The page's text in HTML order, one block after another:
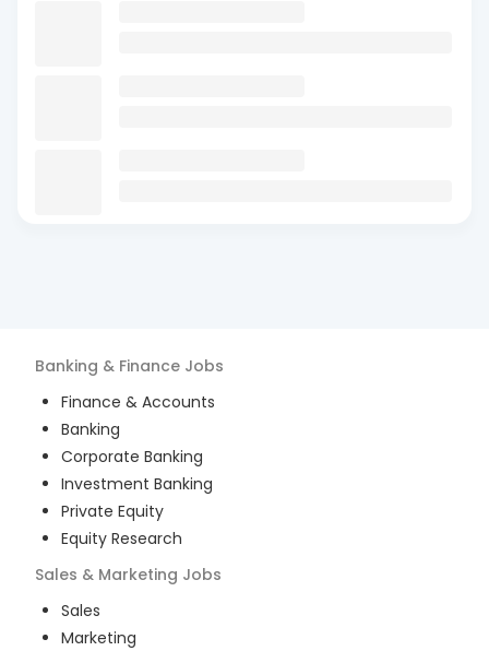
Banking & Finance Jobs
Finance & Accounts
Banking
Corporate Banking
Investment Banking
Private Equity
Equity Research
Sales & Marketing Jobs
Sales
Marketing